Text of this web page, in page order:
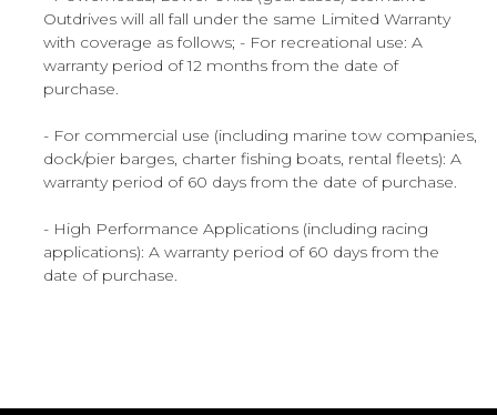
Outdrives will all fall under the same Limited Warranty
with coverage as follows; - For recreational use: A
warranty period of 12 months from the date of
purchase.
- For commercial use (including marine tow companies,
dock/pier barges, charter fishing boats, rental fleets): A
warranty period of 60 days from the date of purchase.
- High Performance Applications (including racing
applications): A warranty period of 60 days from the
date of purchase.